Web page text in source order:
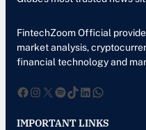
FintechZoom Official
market analysis,
financial technology and
Facebook InstagramXSpotify TikTok LinkedIn WhatsApp
IMPORTANT LINKS